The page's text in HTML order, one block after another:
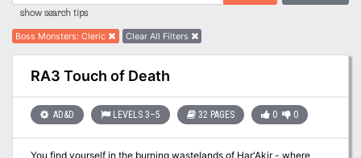
show search tips
Boss Monsters:Cleric Clear All Filters
RA3 Touch of Death
AD&D LEVELS 3–5 32 PAGES 0 0
You find yourself in the burning wastelands of Har'Akir - where